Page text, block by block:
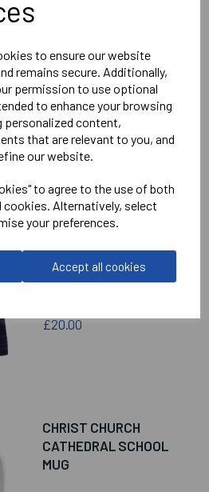
to ensure our website
remains secure. Additionally,
permission to use optional
to enhance your browsing
personalized content,
that are relevant to you, and
our website.
to agree to the use of both
Alternatively, select
your preferences.
Accept all cookies
CATHEDRAL SCHOOL
CANTERBURY BEANIE
£20.00
CHRIST CHURCH
CATHEDRAL SCHOOL
MUG